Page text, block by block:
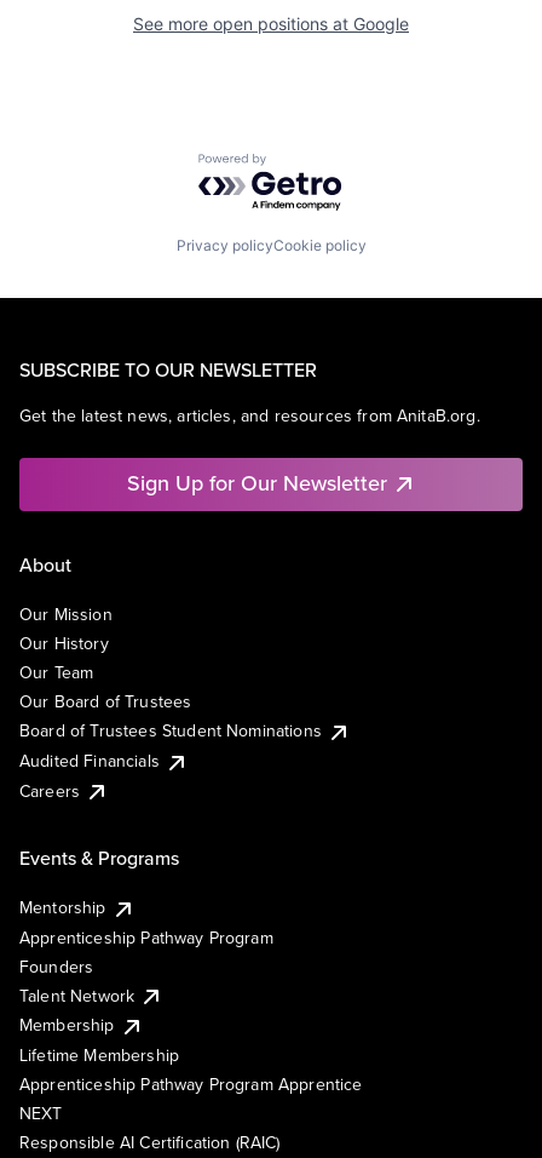
See more open positions at Google
Powered by Getro.com
Privacy policyCookie policy
SUBSCRIBE TO OUR NEWSLETTER
Get the latest news, articles, and resources from AnitaB.org.
Sign Up for Our Newsletter
About
Our Mission
Our History
Our Team
Our Board of Trustees
Board of Trustees Student Nominations
Audited Financials
Careers
Events & Programs
Mentorship
Apprenticeship Pathway Program
Founders
Talent Network
Membership
Lifetime Membership
Apprenticeship Pathway Program Apprentice
NEXT
Responsible AI Certification (RAIC)